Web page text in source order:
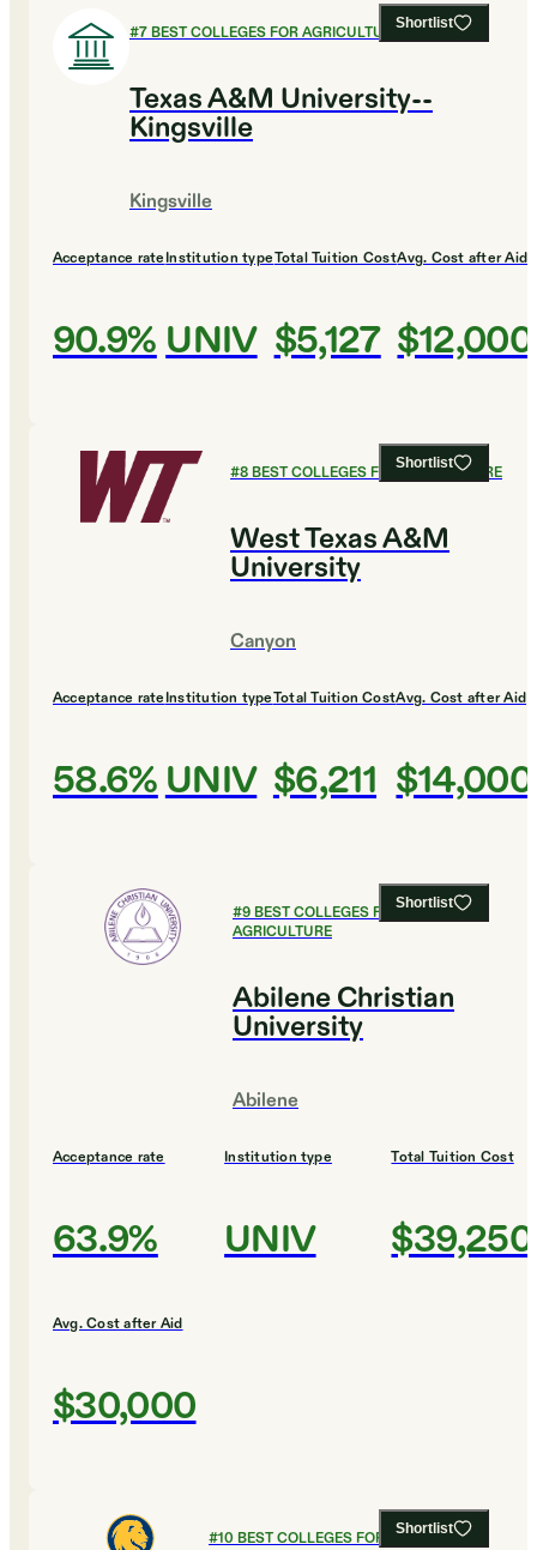
Shortlist
#7BEST COLLEGES FOR AGRICULTURE
Texas A&M University--
Kingsville
Kingsville
Acceptance rate
90.9%
Institution type
UNIV
Total Tuition Cost
$5,127
Avg. Cost after Aid
$12,000
Shortlist
#8BEST COLLEGES FOR AGRICULTURE
West Texas A&M
University
Canyon
Acceptance rate
58.6%
Institution type
UNIV
Total Tuition Cost
$6,211
Avg. Cost after Aid
$14,000
Shortlist
#9BEST COLLEGES FOR
AGRICULTURE
Abilene Christian
University
Abilene
Acceptance rate
63.9%
Institution type
UNIV
Total Tuition Cost
$39,250
Avg. Cost after Aid
$30,000
Shortlist
#10 BEST COLLEGES FOR AGRICULTURE